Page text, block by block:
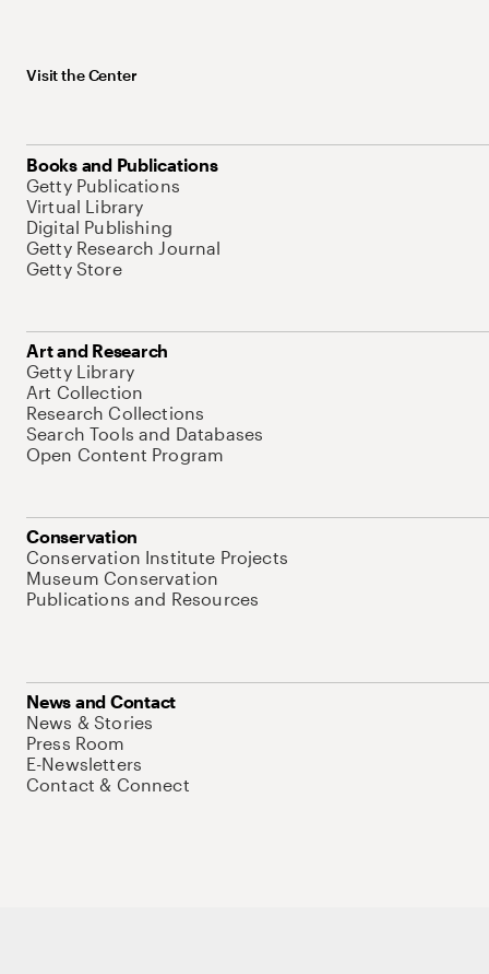
Visit the Center
Books and Publications
Getty Publications
Virtual Library
Digital Publishing
Getty Research Journal
Getty Store
Art and Research
Getty Library
Art Collection
Research Collections
Search Tools and Databases
Open Content Program
Conservation
Conservation Institute Projects
Museum Conservation
Publications and Resources
News and Contact
News & Stories
Press Room
E-Newsletters
Contact & Connect